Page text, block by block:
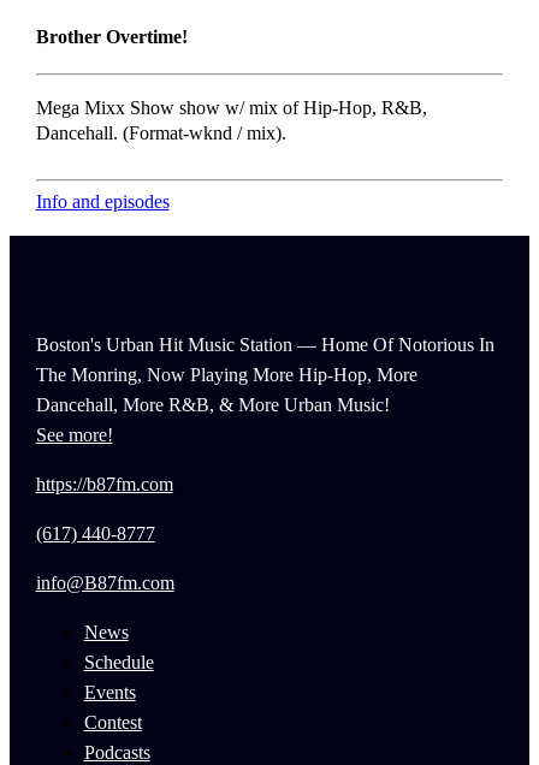
Brother Overtime!
Mega Mixx Show show w/ mix of Hip-Hop, R&B,
Dancehall. (Format-wknd / mix).
Info and episodes
Boston's Urban Hit Music Station — Home Of Notorious In
The Monring, Now Playing More Hip-Hop, More
Dancehall, More R&B, & More Urban Music!
See more!
https://b87fm.com
(617) 440-8777
info@B87fm.com
News
Schedule
Events
Contest
Podcasts